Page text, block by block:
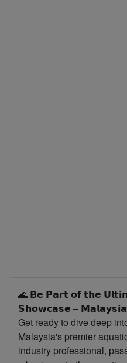
🌊 𝗕𝗲 𝗣𝗮𝗿𝘁 𝗼𝗳 𝘁𝗵𝗲
𝗦𝗵𝗼𝘄𝗰𝗮𝘀𝗲 –
Get ready to dive deep
Malaysia's premier
industry professional,